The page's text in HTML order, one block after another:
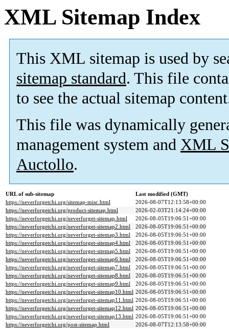
XML Sitemap Index
This XML sitemap is used by
sitemap standard. This file
to see the actual sitemap
This file was dynamically
management system and XML
Auctollo.
URL of sub-sitemap
Last modified (GMT)
https://neverforgetchi.org/sitemap-misc.html
2026-08-07T12:13:58+00:00
https://neverforgetchi.org/product-sitemap.html
2026-02-03T21:14:24+00:00
https://neverforgetchi.org/neverforget-sitemap.html
2026-08-05T19:06:51+00:00
https://neverforgetchi.org/neverforget-sitemap2.html
2026-08-05T19:06:51+00:00
https://neverforgetchi.org/neverforget-sitemap3.html
2026-08-05T19:06:51+00:00
https://neverforgetchi.org/neverforget-sitemap4.html
2026-08-05T19:06:51+00:00
https://neverforgetchi.org/neverforget-sitemap5.html
2026-08-05T19:06:51+00:00
https://neverforgetchi.org/neverforget-sitemap6.html
2026-08-05T19:06:51+00:00
https://neverforgetchi.org/neverforget-sitemap7.html
2026-08-05T19:06:51+00:00
https://neverforgetchi.org/neverforget-sitemap8.html
2026-08-05T19:06:51+00:00
https://neverforgetchi.org/neverforget-sitemap9.html
2026-08-05T19:06:51+00:00
https://neverforgetchi.org/neverforget-sitemap10.html 2026-08-05T19:06:51+00:00
https://neverforgetchi.org/neverforget-sitemap11.html 2026-08-05T19:06:51+00:00
https://neverforgetchi.org/neverforget-sitemap12.html 2026-08-05T19:06:51+00:00
https://neverforgetchi.org/neverforget-sitemap13.html 2026-08-05T19:06:51+00:00
https://neverforgetchi.org/post-sitemap.html
2026-08-07T12:13:58+00:00